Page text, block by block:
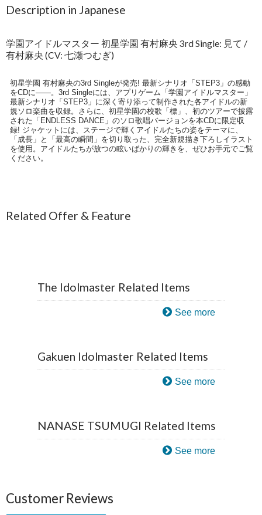
Description in Japanese
学園アイドルマスター 初星学園 有村麻央 3rd Single: 見て /
有村麻央 (CV: 七瀬つむぎ)
初星学園 有村麻央の3rd Singleが発売! 最新シナリオ「STEP3」の感動
をCDに――。3rd Singleには、アプリゲーム「学園アイドルマスター」
最新シナリオ「STEP3」に深く寄り添って制作された各アイドルの新
規ソロ楽曲を収録。さらに、初星学園の校歌「標」、初のツアーで披露
された「ENDLESS DANCE」のソロ歌唱バージョンを本CDに限定収
録! ジャケットには、ステージで輝くアイドルたちの姿をテーマに、
「成長」と「最高の瞬間」を切り取った、完全新規描き下ろしイラスト
を使用。アイドルたちが放つの眩いばかりの輝きを、ぜひお手元でご覧
ください。
Related Offer & Feature
The Idolmaster Related Items
See more
Gakuen Idolmaster Related Items
See more
NANASE TSUMUGI Related Items
See more
Customer Reviews